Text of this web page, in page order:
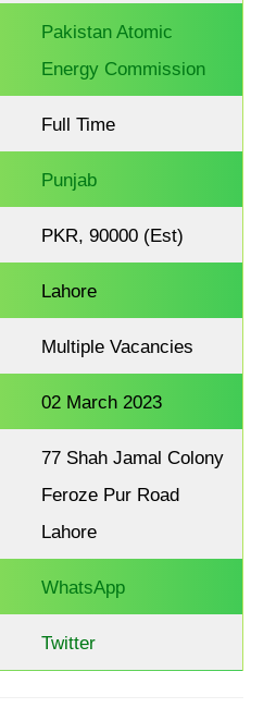
Pakistan Atomic
Energy Commission
Full Time
Punjab
PKR, 90000 (Est)
Lahore
Multiple Vacancies
02 March 2023
77 Shah Jamal Colony
Feroze Pur Road
Lahore
WhatsApp
Twitter